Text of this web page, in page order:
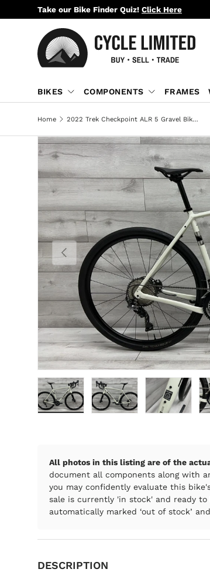
SKIP TO CONTENT
Take our Bike Finder Quiz! Click Here
BIKES COMPONENTS FRAMES
Home 2022 Trek Checkpoint ALR 5 Gravel Bike - 58cm
PREVIOUS
All photos in this listing are of the
document all components along with
you may confidently evaluate this
sale is currently 'in stock' and ready
automatically marked ‘out of stock’
DESCRIPTION